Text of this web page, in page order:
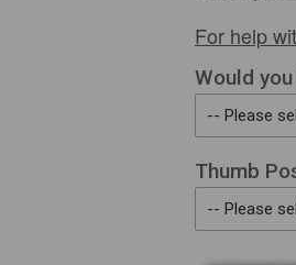
For help
Would
Thumb